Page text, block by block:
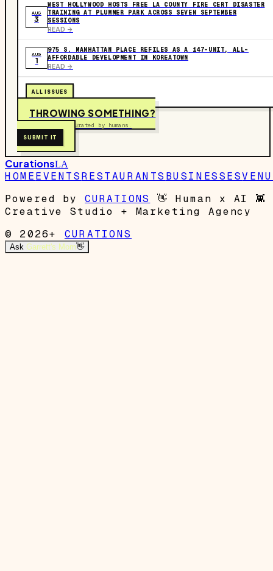
AUG
3
WEST HOLLYWOOD HOSTS FREE LA COUNTY FIRE CERT DISASTER
TRAINING AT PLUMMER PARK ACROSS SEVEN SEPTEMBER
SESSIONS
READ ->
AUG
1
975 S. MANHATTAN PLACE REFILES AS A 147-UNIT, ALL-
AFFORDABLE DEVELOPMENT IN KOREATOWN
READ ->
ALL ISSUES
THROWING SOMETHING?
Free to submit. Curated by humans.
SUBMIT IT
CurationsLA
HOMEEVENTSRESTAURANTS BUSINESSES
Powered by
CURATIONS 👋 Human x AI 👾
Creative Studio + Marketing Agency
© 2026+
CURATIONS
Ask Garrett's Mom👋